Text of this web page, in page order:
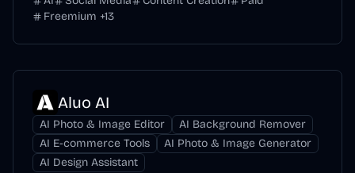
Freemium +13
Aluo AI
AI Photo & Image Editor
AI Background Remover
AI E-commerce Tools
AI Photo & Image Generator
AI Design Assistant